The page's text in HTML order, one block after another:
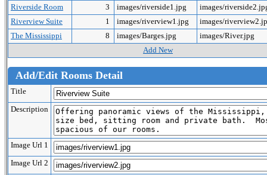
Riverside Room
3 images/riverside1.jpg
images/
Riverview Suite
1 images/riverview1.jpg
images/
The Mississippi
8 images/Barges.jpg
images/River.jpg
Add New
Add/Edit Rooms Detail
Title
Description
Image Url 1
Image Url 2